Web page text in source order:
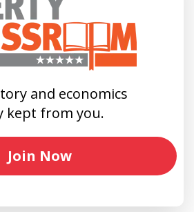
and economics
kept from you.
Join Now